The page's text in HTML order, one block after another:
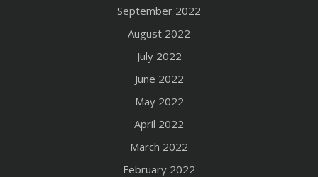
September 2022
August 2022
July 2022
June 2022
May 2022
April 2022
March 2022
February 2022